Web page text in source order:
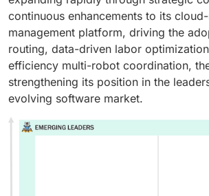
continuous enhancements to its
management platform, driving the
routing, data-driven labor
efficiency multi-robot coordination,
strengthening its position in the
evolving software market.